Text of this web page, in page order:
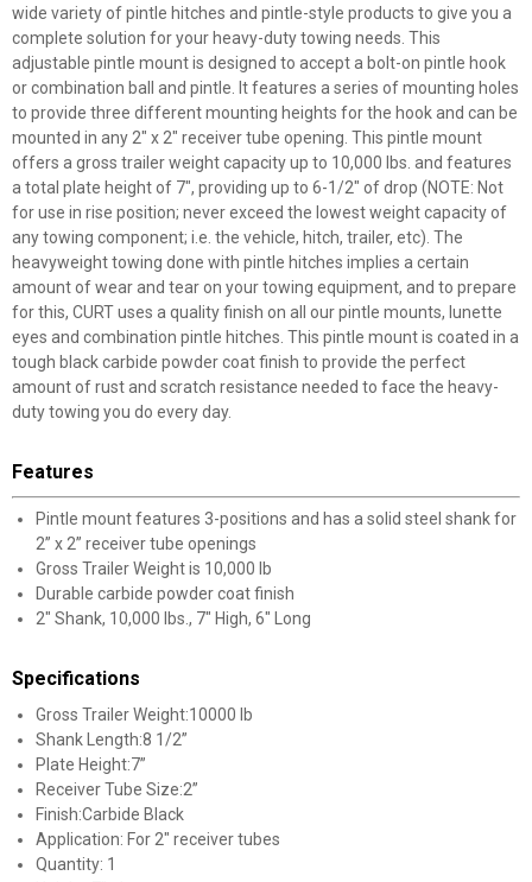
wide variety of pintle hitches and pintle-style products to give you a
complete solution for your heavy-duty towing needs. This
adjustable pintle mount is designed to accept a bolt-on pintle hook
or combination ball and pintle. It features a series of mounting holes
to provide three different mounting heights for the hook and can be
mounted in any 2" x 2" receiver tube opening. This pintle mount
offers a gross trailer weight capacity up to 10,000 lbs. and features
a total plate height of 7", providing up to 6-1/2" of drop (NOTE: Not
for use in rise position; never exceed the lowest weight capacity of
any towing component; i.e. the vehicle, hitch, trailer, etc). The
heavyweight towing done with pintle hitches implies a certain
amount of wear and tear on your towing equipment, and to prepare
for this, CURT uses a quality finish on all our pintle mounts, lunette
eyes and combination pintle hitches. This pintle mount is coated in a
tough black carbide powder coat finish to provide the perfect
amount of rust and scratch resistance needed to face the heavy-
duty towing you do every day.
Features
Pintle mount features 3-positions and has a solid steel shank for
2” x 2” receiver tube openings
Gross Trailer Weight is 10,000 lb
Durable carbide powder coat finish
2" Shank, 10,000 lbs., 7" High, 6" Long
Specifications
Gross Trailer Weight:10000 lb
Shank Length:8 1/2”
Plate Height:7”
Receiver Tube Size:2”
Finish:Carbide Black
Application: For 2" receiver tubes
Quantity: 1